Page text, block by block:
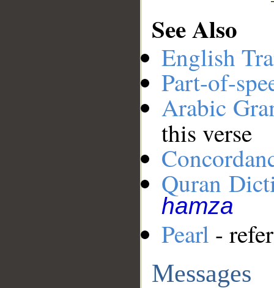
See Also
English
Part-of-
Arabic
this verse
Quran
hamza
Pearl -
Messages